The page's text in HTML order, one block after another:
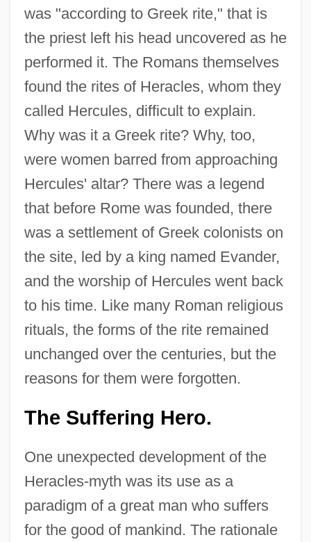
was "according to Greek rite," that is
the priest left his head uncovered as he
performed it. The Romans themselves
found the rites of Heracles, whom they
called Hercules, difficult to explain.
Why was it a Greek rite? Why, too,
were women barred from approaching
Hercules' altar? There was a legend
that before Rome was founded, there
was a settlement of Greek colonists on
the site, led by a king named Evander,
and the worship of Hercules went back
to his time. Like many Roman religious
rituals, the forms of the rite remained
unchanged over the centuries, but the
reasons for them were forgotten.
The Suffering Hero.
One unexpected development of the
Heracles-myth was its use as a
paradigm of a great man who suffers
for the good of mankind. The rationale